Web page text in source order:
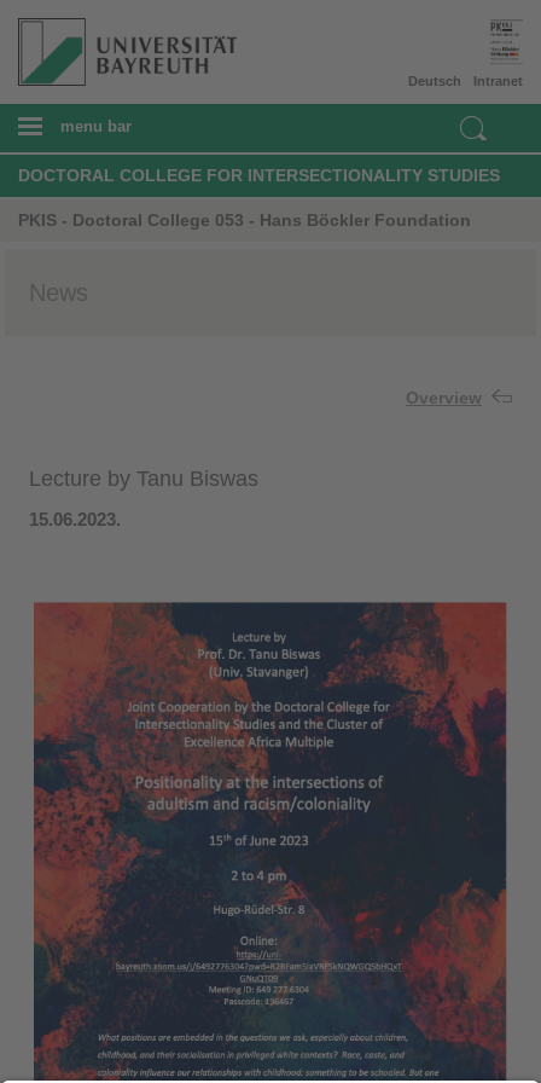
Intranet
Deutsch
menu bar
DOCTORAL COLLEGE FOR INTERSECTIONALITY STUDIES
PKIS - Doctoral College 053 - Hans Böckler Foundation
News
Overview
Lecture by Tanu Biswas
15.06.2023​.